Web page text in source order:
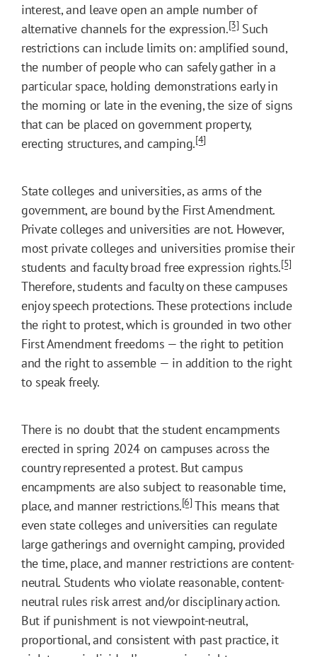
interest, and leave open an ample number of
alternative channels for the expression.[3] Such
restrictions can include limits on: amplified sound,
the number of people who can safely gather in a
particular space, holding demonstrations early in
the morning or late in the evening, the size of signs
that can be placed on government property,
erecting structures, and camping.[4]
State colleges and universities, as arms of the
government, are bound by the First Amendment.
Private colleges and universities are not. However,
most private colleges and universities promise their
students and faculty broad free expression rights.[5]
Therefore, students and faculty on these campuses
enjoy speech protections. These protections include
the right to protest, which is grounded in two other
First Amendment freedoms — the right to petition
and the right to assemble — in addition to the right
to speak freely.
There is no doubt that the student encampments
erected in spring 2024 on campuses across the
country represented a protest. But campus
encampments are also subject to reasonable time,
place, and manner restrictions.[6] This means that
even state colleges and universities can regulate
large gatherings and overnight camping, provided
the time, place, and manner restrictions are content-
neutral. Students who violate reasonable, content-
neutral rules risk arrest and/or disciplinary action.
But if punishment is not viewpoint-neutral,
proportional, and consistent with past practice, it